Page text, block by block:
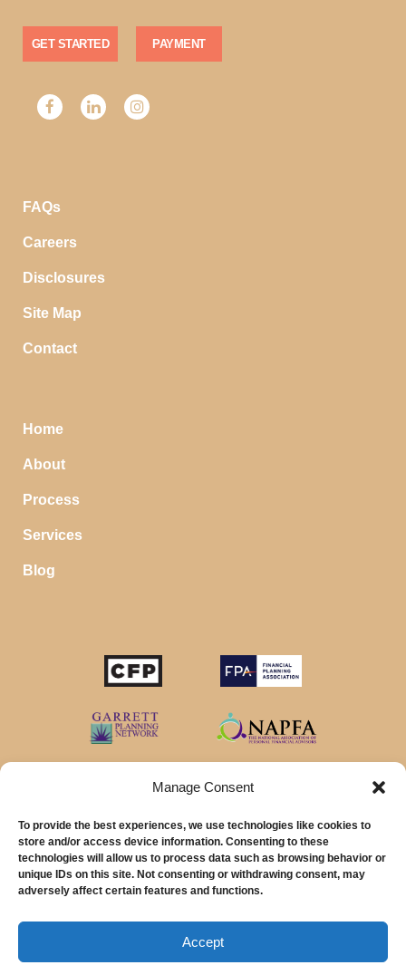
Manage Consent
To provide the best experiences, we use technologies like cookies to
store and/or access device information. Consenting to these
technologies will allow us to process data such as browsing behavior or
unique IDs on this site. Not consenting or withdrawing consent, may
adversely affect certain features and functions.
Accept
GET STARTED PAYMENT
FAQs
Careers
Disclosures
Site Map
Contact
Home
About
Process
Services
Blog
© 2026 MainStreet Financial Planning Inc.
MainStreet Financial Planning, Inc is a registered investment adviser offering
advisory services in the State of California and in other jurisdictions where
IN YOUR CHECKING ACCOUNT
Your money should make money for you when you
Download our favorite list ofTop 5 High Yield Savings
Accountoptions and start earning interest right away.
First Name